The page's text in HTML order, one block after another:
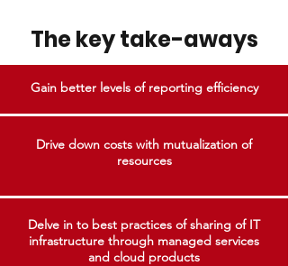
The key take-aways
Gain better levels of reporting efficiency
Drive down costs with mutualization of
resources
Delve in to best practices of sharing of IT
infrastructure through managed services
and cloud products